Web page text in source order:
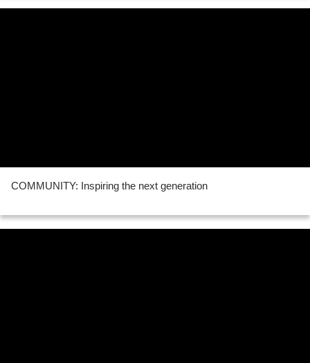
COMMUNITY: Inspiring the next generation